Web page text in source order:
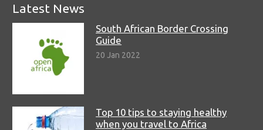
Latest News
South African Border Crossing
Guide
20 Jan 2022
Top 10 tips to staying healthy
when you travel to Africa